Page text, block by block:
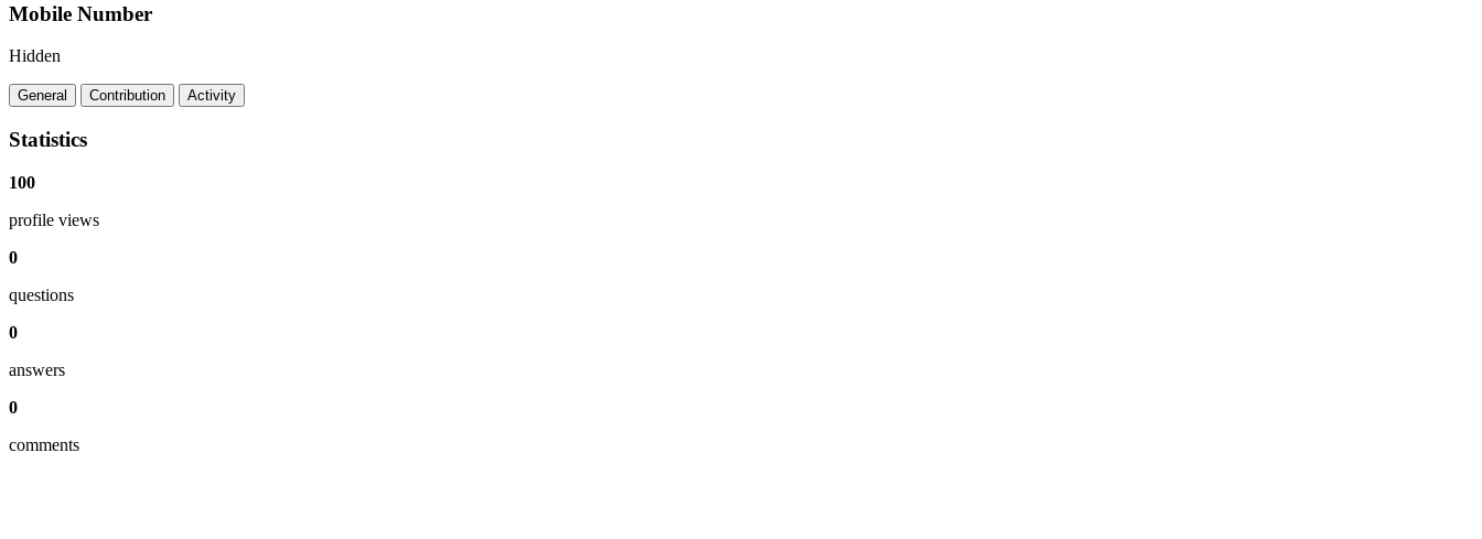
Mobile Number
Hidden
General Contribution Activity
Statistics
100
profile views
0
questions
0
answers
0
comments